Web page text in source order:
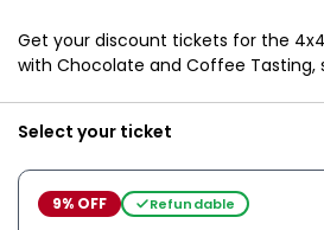
Get your discount tickets for the
with Chocolate and Coffee Tasting,
Select your ticket
9% OFF Refundable